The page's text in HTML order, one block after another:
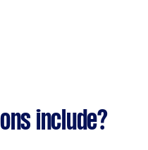
include?